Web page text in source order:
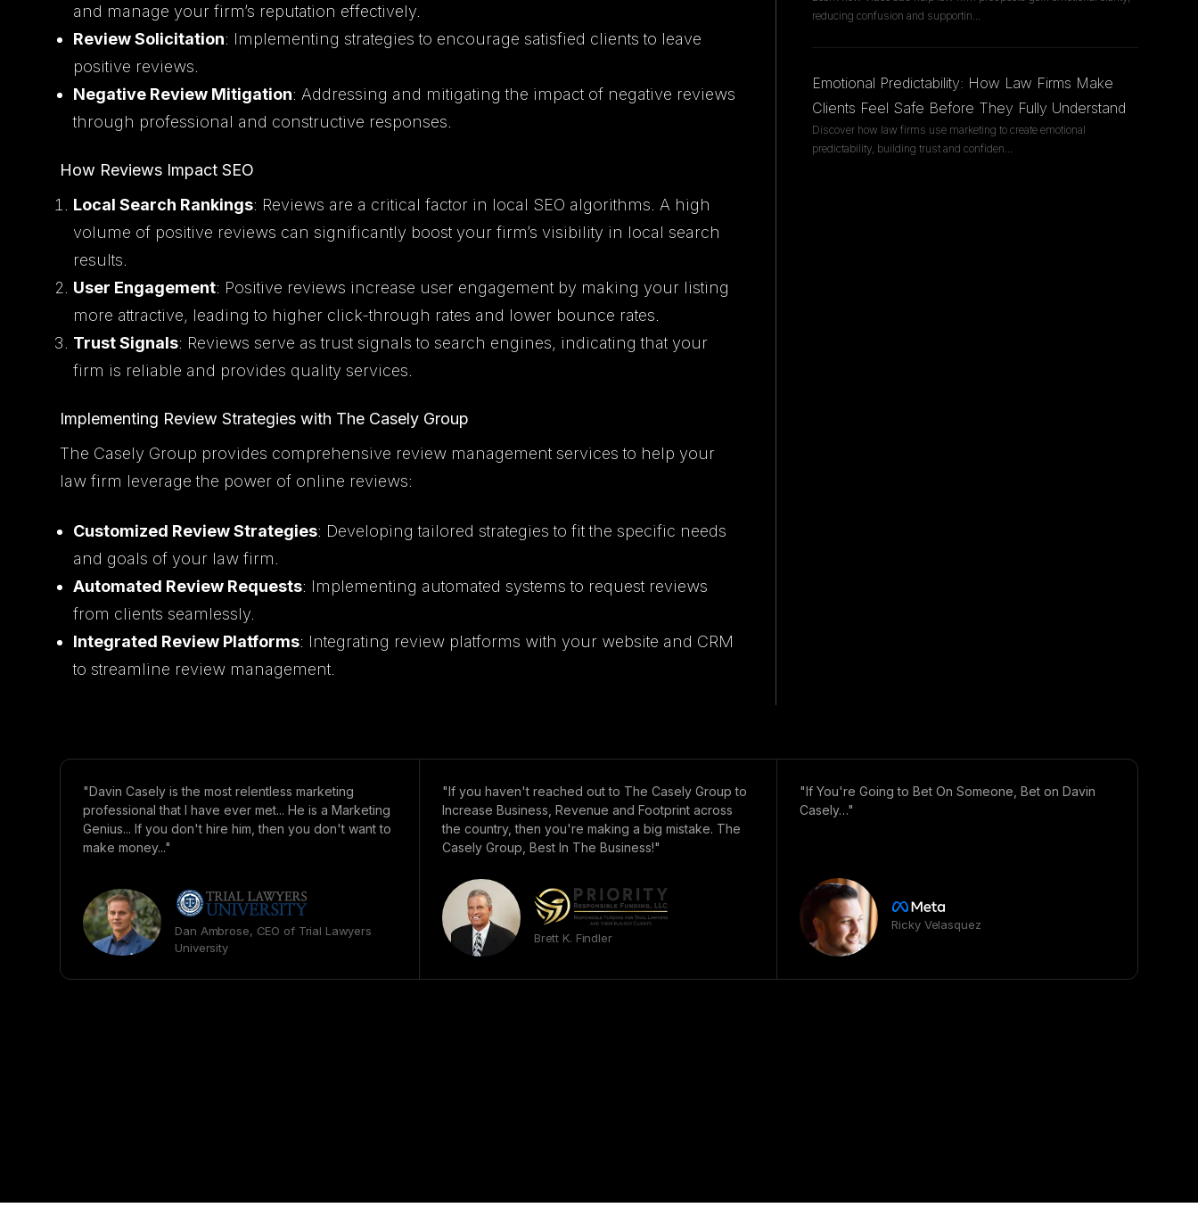
and manage your firm’s reputation effectively.
Review Solicitation: Implementing strategies to encourage satisfied clients to leave
positive reviews.
Negative Review Mitigation: Addressing and mitigating the impact of negative reviews
through professional and constructive responses.
How Reviews Impact SEO
Local Search Rankings: Reviews are a critical factor in local SEO algorithms. A high
volume of positive reviews can significantly boost your firm’s visibility in local search
results.
User Engagement: Positive reviews increase user engagement by making your listing
more attractive, leading to higher click-through rates and lower bounce rates.
Trust Signals: Reviews serve as trust signals to search engines, indicating that your
firm is reliable and provides quality services.
Implementing Review Strategies with The Casely Group
The Casely Group provides comprehensive review management services to help your
law firm leverage the power of online reviews:
Customized Review Strategies: Developing tailored strategies to fit the specific needs
and goals of your law firm.
Automated Review Requests: Implementing automated systems to request reviews
from clients seamlessly.
Integrated Review Platforms: Integrating review platforms with your website and CRM
to streamline review management.
reducing confusion and supportin
Emotional Predictability: How Law Firms Make
Clients Feel Safe Before They Fully Understand
Discover how law firms use marketing to create emotional
predictability, building trust and confiden
"Davin Casely is the most relentless marketing
professional that I have ever met... He is a Marketing
Genius... If you don't hire him, then you don't want to
make money..."
Dan Ambrose, CEO of Trial Lawyers
University
"If you haven't reached out to The Casely Group to
Increase Business, Revenue and Footprint across
the country, then you're making a big mistake. The
Casely Group, Best In The Business!"
Brett K. Findler
"If You're Going to Bet On Someone, Bet on Davin
Casely…"
Ricky Velasquez